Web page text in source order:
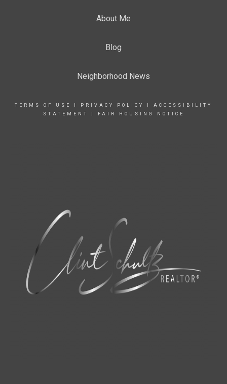
About Me
Blog
Neighborhood News
TERMS OF USE PRIVACY POLICY
ACCESSIBILITY
STATEMENT
FAIR HOUSING NOTICE